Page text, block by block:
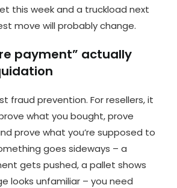
this week and a truckload next
move will probably change.
payment” actually
fraud prevention. For resellers, it
what you bought, prove
prove what you’re supposed to
goes sideways – a
gets pushed, a pallet shows
looks unfamiliar – you need